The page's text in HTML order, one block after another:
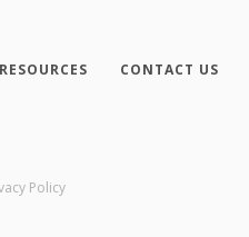
RESOURCES CONTACT US
Policy